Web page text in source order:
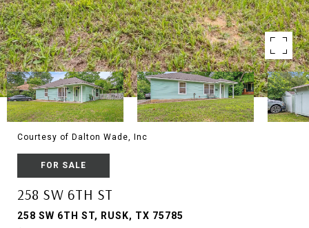
Courtesy of Dalton Wade, Inc
FOR SALE
258 SW 6TH ST
258 SW 6TH ST, RUSK, TX 75785